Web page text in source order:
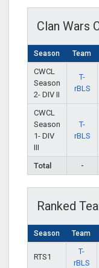
Clan Wars
Season Team
CWCL
Season
2- DIV II
T-
rBLS
CWCL
Season
1- DIV
III
T-
rBLS
Total -
Ranked
Season Team
RTS1
T-
rBLS